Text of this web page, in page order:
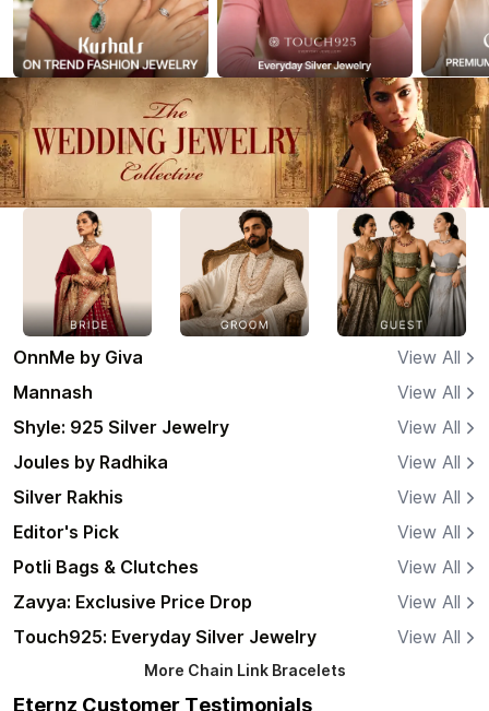
OnnMe by Giva
View All
Mannash
View All
Shyle: 925 Silver Jewelry
View All
Joules by Radhika
View All
Silver Rakhis
View All
Editor's Pick
View All
Potli Bags & Clutches
View All
Zavya: Exclusive Price Drop
View All
Touch925: Everyday Silver Jewelry
View All
More Chain Link Bracelets
Eternz Customer Testimonials